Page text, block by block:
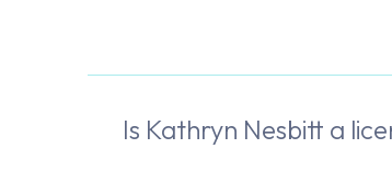
Is Kathryn Nesbitt a